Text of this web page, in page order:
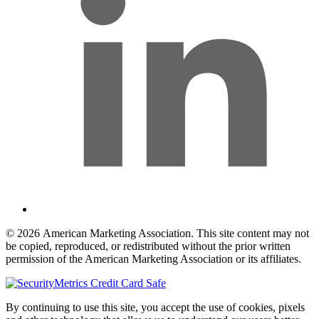
© 2026 American Marketing Association. This site content may not
be copied, reproduced, or redistributed without the prior written
permission of the American Marketing Association or its affiliates.
By continuing to use this site, you accept the use of cookies, pixels